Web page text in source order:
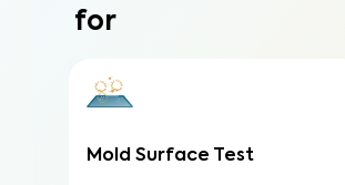
for
Mold Surface Test